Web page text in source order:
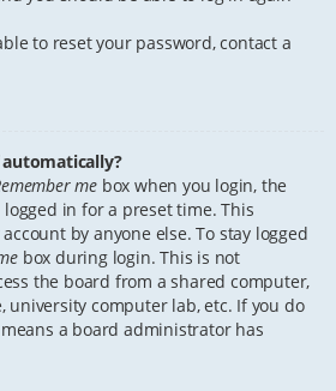
to reset your password, contact a
me box when you login, the
in for a preset time. This
by anyone else. To stay logged
box during login. This is not
the board from a shared computer,
university computer lab, etc. If you do
a board administrator has